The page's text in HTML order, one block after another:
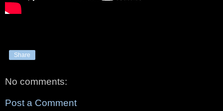
Share
No comments:
Post a Comment